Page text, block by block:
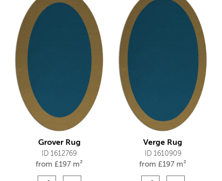
Grover Rug
ID 1612769
from £197 m²
Verge Rug
ID 1610909
from £197 m²